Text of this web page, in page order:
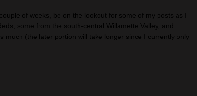
of weeks, be on the lookout for some of my posts as I
some from the south-central Willamette Valley, and
much (the later portion will take longer since I currently only